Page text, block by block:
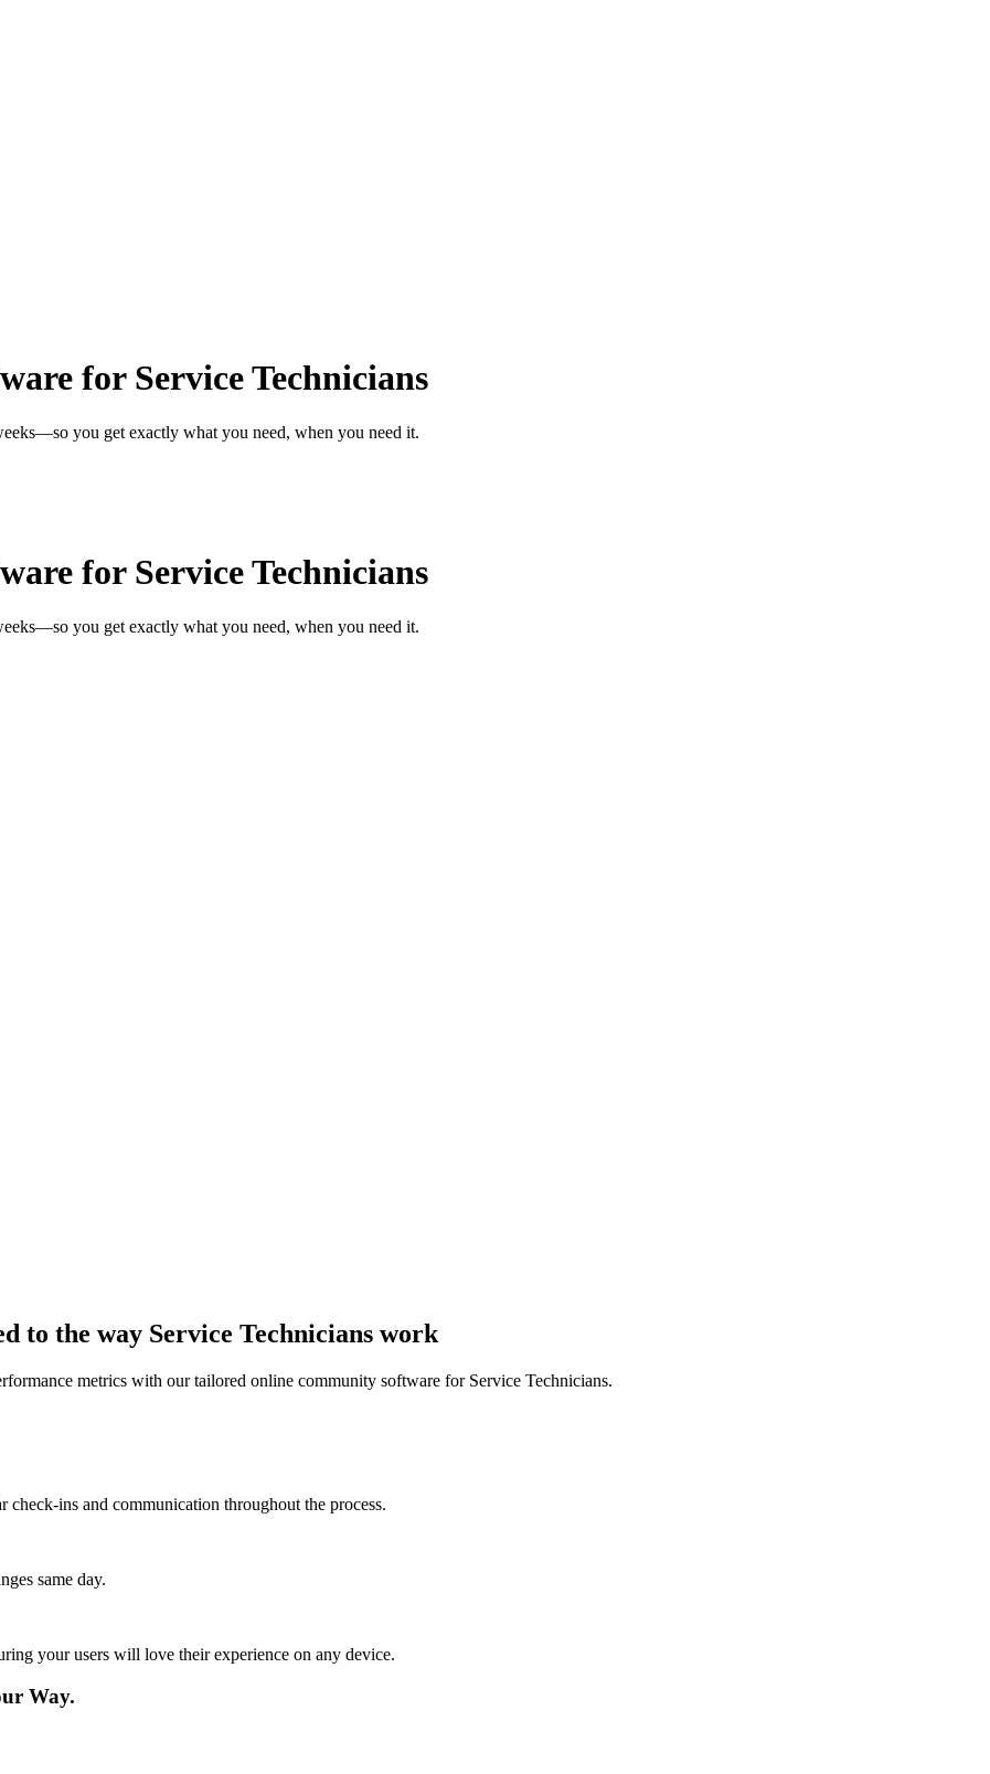
for Service Technicians
you get exactly what you need, when you need it.
for Service Technicians
you get exactly what you need, when you need it.
to the way Service Technicians work
metrics with our tailored online community software for Service Technicians.
ins and communication throughout the process.
same day.
your users will love their experience on any device.
Way.